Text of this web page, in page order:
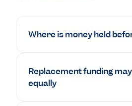
Where is money held
Replacement funding
equally